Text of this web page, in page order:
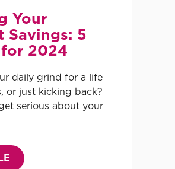
Your
Savings: 5
2024
daily grind for a life
or just kicking back?
serious about your